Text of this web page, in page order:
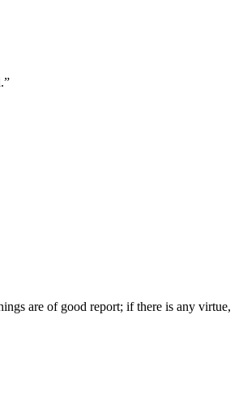
”
are of good report; if there is any virtue,